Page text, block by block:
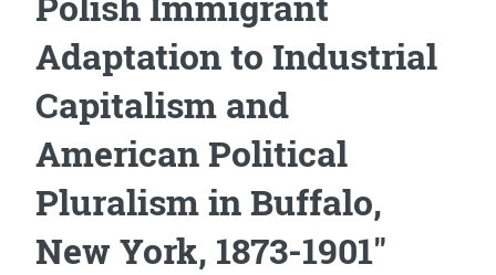
Adaptation to Industrial
Capitalism and
American Political
Pluralism in Buffalo,
New York, 1873-1901"